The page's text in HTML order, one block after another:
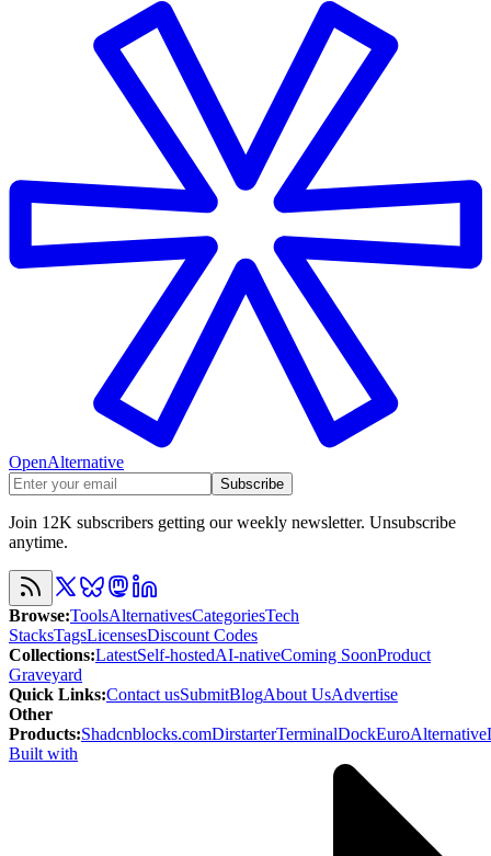
OpenAlternative
Subscribe
Join 12K subscribers getting our weekly newsletter. Unsubscribe
anytime.
Browse:ToolsAlternativesCategoriesTech
StacksTagsLicensesDiscount Codes
Collections:LatestSelf-hostedAI-nativeComing SoonProduct
Graveyard
Quick Links:Contact usSubmitBlogAbout UsAdvertise
Other
Products:Shadcnblocks.comDirstarterTerminalDockEuroAlternative
Built with